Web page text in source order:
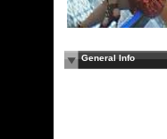
General Info